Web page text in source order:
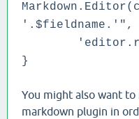
}
You might also want
markdown plugin in